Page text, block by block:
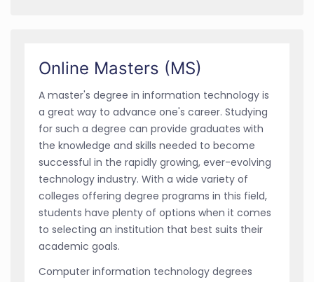
Online Masters (MS)
A master's degree in information technology is
a great way to advance one's career. Studying
for such a degree can provide graduates with
the knowledge and skills needed to become
successful in the rapidly growing, ever-evolving
technology industry. With a wide variety of
colleges offering degree programs in this field,
students have plenty of options when it comes
to selecting an institution that best suits their
academic goals.
Computer information technology degrees